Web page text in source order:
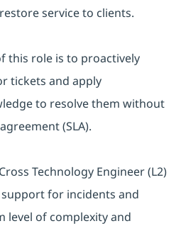
service to clients.
this role is to proactively
tickets and apply
to resolve them without
(SLA).
Technology Engineer (L2)
for incidents and
level of complexity and